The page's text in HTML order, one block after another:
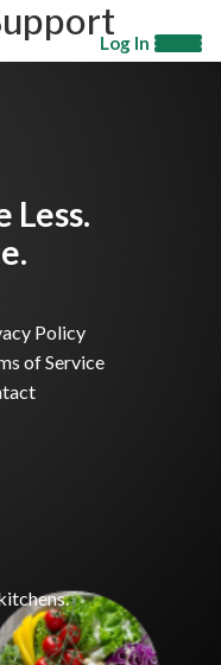
Log In
Less.
Policy
of Service